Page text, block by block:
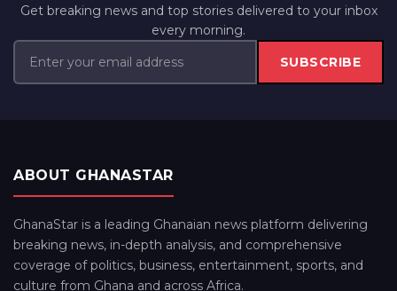
Get breaking news and top stories delivered to your inbox
every morning.
SUBSCRIBE
ABOUT GHANASTAR
GhanaStar is a leading Ghanaian news platform delivering
breaking news, in-depth analysis, and comprehensive
coverage of politics, business, entertainment, sports, and
culture from Ghana and across Africa.